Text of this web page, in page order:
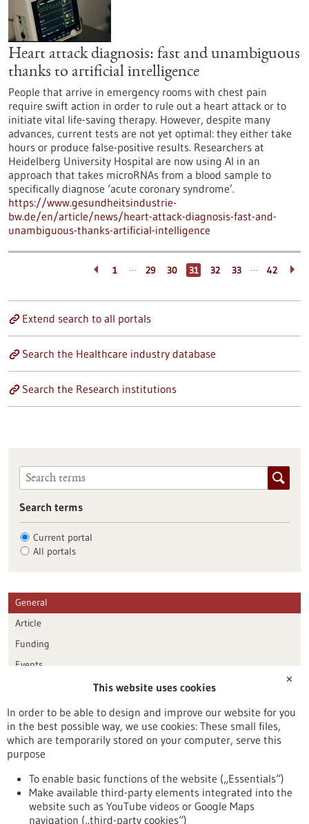
Heart attack diagnosis: fast and unambiguous
thanks to artificial intelligence
People that arrive in emergency rooms with chest pain
require swift action in order to rule out a heart attack or to
initiate vital life-saving therapy. However, despite many
advances, current tests are not yet optimal: they either take
hours or produce false-positive results. Researchers at
Heidelberg University Hospital are now using AI in an
approach that takes microRNAs from a blood sample to
specifically diagnose ‘acute coronary syndrome’.
https://www.gesundheitsindustrie-
bw.de/en/article/news/heart-attack-diagnosis-fast-and-
unambiguous-thanks-artificial-intelligence
1 … 29 30 31 32 33 … 42
Extend search to all portals
Search the Healthcare industry database
Search the Research institutions
Search terms
Current portal
All portals
General
Article
Funding
Events
Publication date
Reset
✕
This website uses cookies
In order to be able to design and improve our website for you
in the best possible way, we use cookies: These small files,
which are temporarily stored on your computer, serve this
purpose
To enable basic functions of the website („Essentials“)
Make available third-party elements integrated into the
website such as YouTube videos or Google Maps
navigation („third-party cookies“)